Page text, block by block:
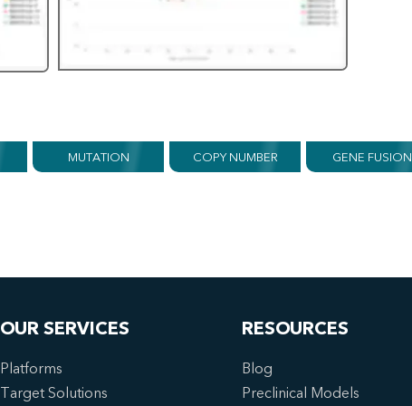
MUTATION COPY NUMBER GENE FUSION
OUR SERVICES
Platforms
Target Solutions
RESOURCES
Blog
Preclinical Models